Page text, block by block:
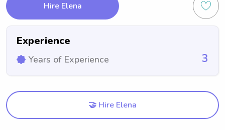
Hire Elena
Experience
Years of Experience 3
🤝 Hire Elena